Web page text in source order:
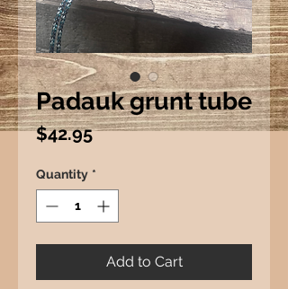
Padauk grunt tube
$42.95Price
Quantity *
Add to Cart